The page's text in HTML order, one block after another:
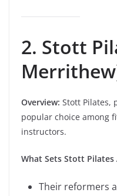
2. Stott
Overview: Stott Pilates,
popular choice among
instructors.
What Sets Stott Pilates
Their reformers